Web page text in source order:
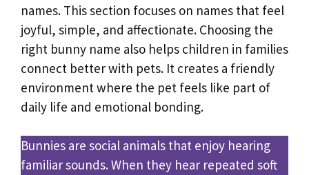
names. This section focuses on names that feel
joyful, simple, and affectionate. Choosing the
right bunny name also helps children in families
connect better with pets. It creates a friendly
environment where the pet feels like part of
daily life and emotional bonding.
Bunnies are social animals that enjoy hearing
familiar sounds. When they hear repeated soft